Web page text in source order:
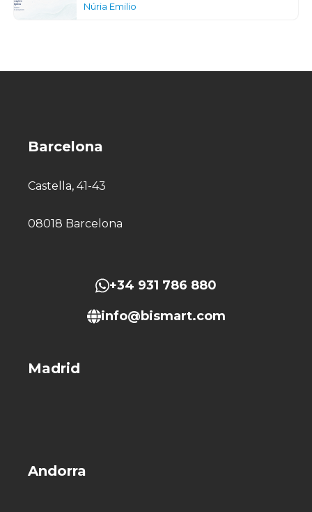
Núria Emilio
Barcelona
Castella, 41-43
08018 Barcelona
+34 931 786 880
info@bismart.com
Madrid
Andorra